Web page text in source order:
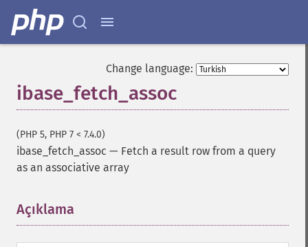
Change language:
ibase_fetch_assoc
(PHP 5, PHP 7 < 7.4.0)
ibase_fetch_assoc — Fetch a result row from a query
as an associative array
Açıklama